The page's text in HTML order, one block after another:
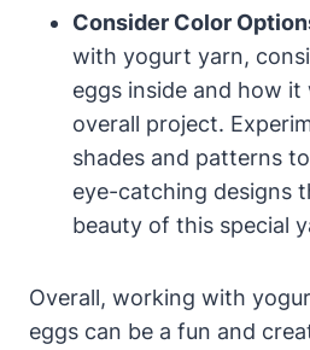
Consider Color
with yogurt yarn,
eggs inside and how
overall project.
shades and patterns
eye-catching designs
beauty of this special
Overall, working with
eggs can be a fun and